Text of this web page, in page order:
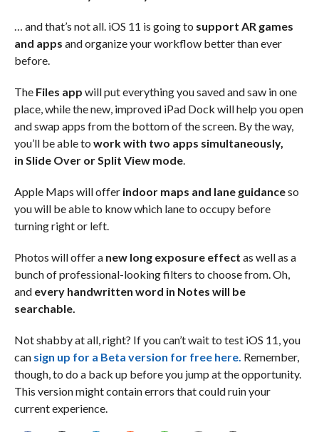
… and that’s not all. iOS 11 is going to support AR games
and apps and organize your workflow better than ever
before.
The Files app will put everything you saved and saw in one
place, while the new, improved iPad Dock will help you open
and swap apps from the bottom of the screen. By the way,
you’ll be able to work with two apps simultaneously,
in Slide Over or Split View mode.
Apple Maps will offer indoor maps and lane guidanceso
you will be able to know which lane to occupy before
turning right or left.
Photos will offer a new long exposure effect as well as a
bunch of professional-looking filters to choose from. Oh,
and every handwritten word in Notes will be
searchable.
Not shabby at all, right? If you can’t wait to test iOS 11, you
can sign up for a Beta version for free here. Remember,
though, to do a back up before you jump at the opportunity.
This version might contain errors that could ruin your
current experience.